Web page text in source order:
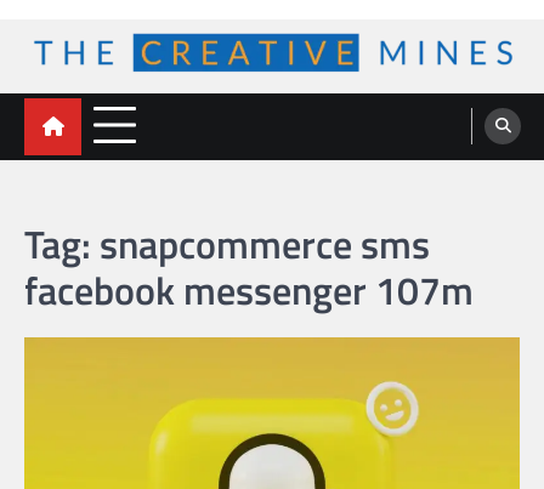
content
The Creative Mines
Tag: snapcommerce sms
facebook messenger 107m